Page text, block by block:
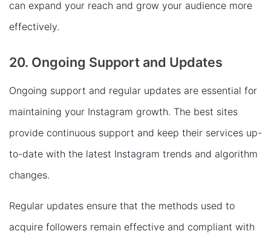
can expand your reach and grow your audience more
effectively.
20. Ongoing Support and Updates
Ongoing support and regular updates are essential for
maintaining your Instagram growth. The best sites
provide continuous support and keep their services up-
to-date with the latest Instagram trends and algorithm
changes.
Regular updates ensure that the methods used to
acquire followers remain effective and compliant with